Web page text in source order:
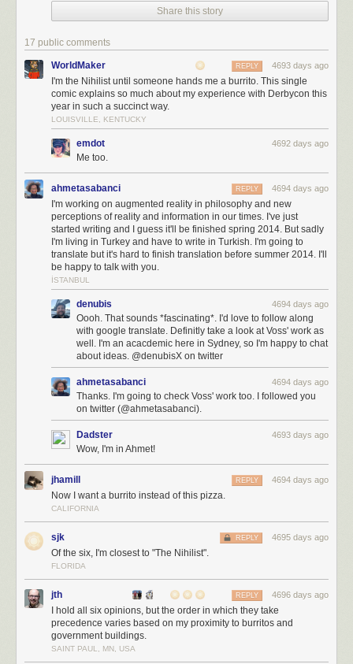
Share this story
17 public comments
WorldMaker 4693 days ago
REPLY
I'm the Nihilist until someone hands me a burrito. This single
comic explains so much about my experience with Derbycon this
year in such a succinct way.
LOUISVILLE, KENTUCKY
emdot 4692 days ago
Me too.
ahmetasabanci 4694 days ago
REPLY
I'm working on augmented reality in philosophy and new
perceptions of reality and information in our times. I've just
started writing and I guess it'll be finished spring 2014. But sadly
I'm living in Turkey and have to write in Turkish. I'm going to
translate but it's hard to finish translation before summer 2014. I'll
be happy to talk with you.
İSTANBUL
denubis 4694 days ago
Oooh. That sounds *fascinating*. I'd love to follow along
with google translate. Definitly take a look at Voss' work as
well. I'm an acacdemic here in Sydney, so I'm happy to chat
about ideas. @denubisX on twitter
ahmetasabanci 4694 days ago
Thanks. I'm going to check Voss' work too. I followed you
on twitter (@ahmetasabanci).
Dadster 4693 days ago
Wow, I'm in Ahmet!
jhamill 4694 days ago
REPLY
Now I want a burrito instead of this pizza.
CALIFORNIA
sjk 4695 days ago
REPLY
Of the six, I'm closest to "The Nihilist".
FLORIDA
jth 4696 days ago
REPLY
I hold all six opinions, but the order in which they take
precedence varies based on my proximity to burritos and
government buildings.
SAINT PAUL, MN, USA